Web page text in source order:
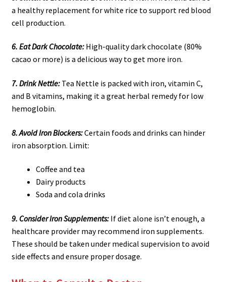
a healthy replacement for white rice to support red blood
cell production.
6. Eat Dark Chocolate: High-quality dark chocolate (80%
cacao or more) is a delicious way to get more iron.
7. Drink Nettle: Tea Nettle is packed with iron, vitamin C,
and B vitamins, making it a great herbal remedy for low
hemoglobin.
8. Avoid Iron Blockers:Certain foods and drinks can hinder
iron absorption. Limit:
Coffee and tea
Dairy products
Soda and cola drinks
9. Consider Iron Supplements: If diet alone isn’t enough, a
healthcare provider may recommend iron supplements.
These should be taken under medical supervision to avoid
side effects and ensure proper dosage.